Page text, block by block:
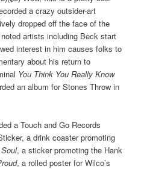
a crazy outsider-art
dropped off the face of the
artists including Beck start
interest in him causes folks to
about his return to
You Think You Really Know
an album for Stones Throw in
a Touch and Go Records
a drink coaster promoting
, a sticker promoting the Hank
, a rolled poster for Wilco’s